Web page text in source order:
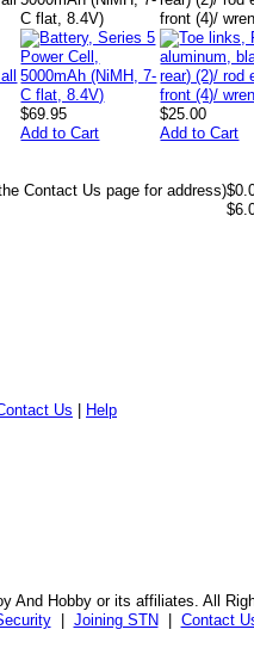
C flat, 8.4V)
$69.95
Add to Cart
front (4)/
$25.00
Add to Cart
Contact Us page for address)
Us
Help
And Hobby or its affiliates. All
| Joining STN Contact